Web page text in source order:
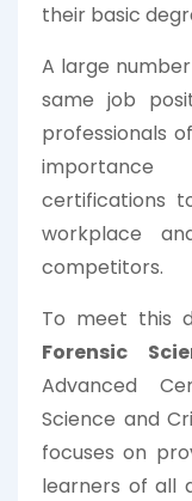
their basic
A large
same job
professionals
certifications
workplace
competitors.
To meet this
Forensic
Advanced
Science and
focuses on
learners of all